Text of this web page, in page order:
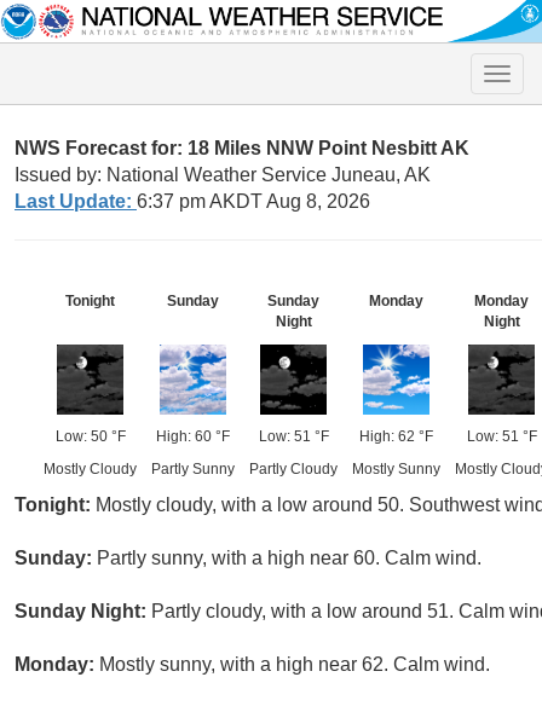
Toggle
NWS Forecast for: 18 Miles NNW Point Nesbitt AK
Issued by: National Weather Service Juneau, AK
Last Update: 6:37 pm AKDT Aug 8, 2026
Tonight
Low: 50 °F
Mostly Cloudy
Sunday
High: 60 °F
Partly Sunny
Sunday
Night
Low: 51 °F
Partly Cloudy
Monday
High: 62 °F
Mostly Sunny
Monday
Night
Low: 51 °F
Mostly
Tonight: Mostly cloudy, with a low around 50. Southwest
Sunday: Partly sunny, with a high near 60. Calm wind.
Sunday Night: Partly cloudy, with a low around 51. Calm
Monday: Mostly sunny, with a high near 62. Calm wind.